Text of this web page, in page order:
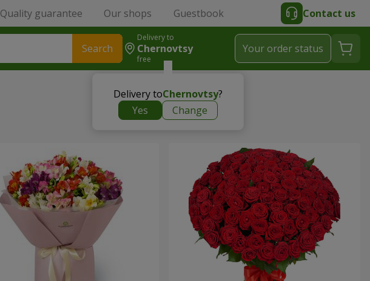
Quality guarantee Our shops Guestbook Contact us
Search
Delivery to
Chernovtsy
free
Delivery toChernovtsy?
Yes
Change
Your order status